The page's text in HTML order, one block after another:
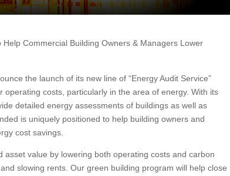
Commercial Building Owners & Managers Lower
the launch of its new line of “Energy Audit Service”
costs, particularly in the area of energy. With its
detailed energy assessments of buildings as well as
is uniquely positioned to help building owners and
cost savings.
asset value by lowering both operating costs and carbon
slowing rents. Our green building program will help close